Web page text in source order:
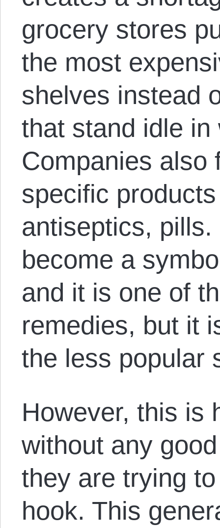
grocery stores
the most
shelves instead
that stand idle in
Companies also
specific
antiseptics,
become a
and it is one of
remedies, but it
the less popular
However, this is
without any
they are trying
hook. This